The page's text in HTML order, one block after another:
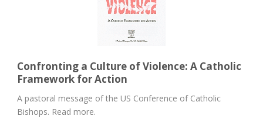
Confronting a Culture of Violence: A Catholic
Framework for Action
A pastoral message of the US Conference of Catholic
Bishops. Read more.